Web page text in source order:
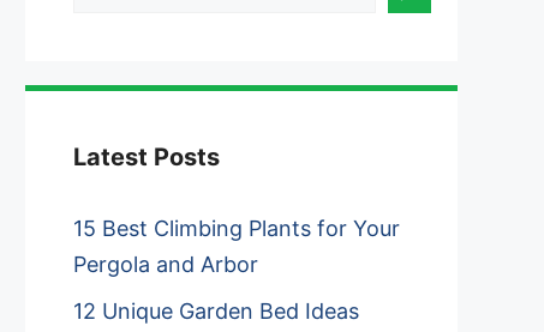
Latest Posts
15 Best Climbing Plants for Your
Pergola and Arbor
12 Unique Garden Bed Ideas